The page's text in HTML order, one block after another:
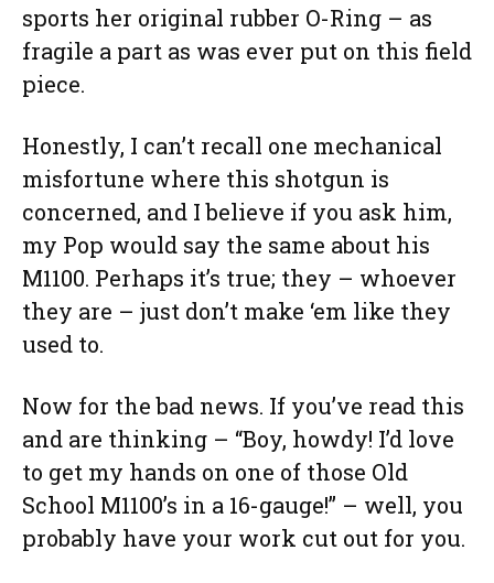
sports her original rubber O-Ring – as
fragile a part as was ever put on this field
piece.
Honestly, I can’t recall one mechanical
misfortune where this shotgun is
concerned, and I believe if you ask him,
my Pop would say the same about his
M1100. Perhaps it’s true; they – whoever
they are – just don’t make ‘em like they
used to.
Now for the bad news. If you’ve read this
and are thinking – “Boy, howdy! I’d love
to get my hands on one of those Old
School M1100’s in a 16-gauge!” – well, you
probably have your work cut out for you.